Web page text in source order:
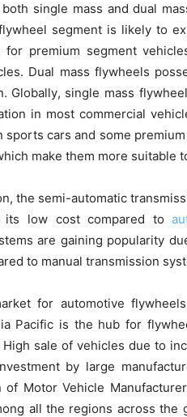
single mass and dual
segment is likely to
premium segment
Dual mass flywheels
Globally, single mass
in most commercial
cars and some
make them more suitable
the semi-automatic
its low cost compared to
are gaining popularity
to manual transmission
for automotive
Pacific is the hub for
sale of vehicles due to
by large
of Motor Vehicle
all the regions across the